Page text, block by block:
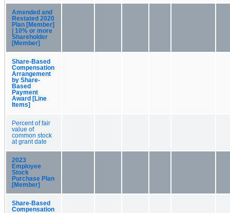
Amended and
Restated 2020
Plan [Member]
| 10% or more
Shareholder
[Member]
Share-Based
Compensation
Arrangement
by Share-
Based
Payment
Award [Line
Items]
Percent of fair
value of
common stock
at grant date
2023
Employee
Stock
Purchase Plan
[Member]
Share-Based
Compensation